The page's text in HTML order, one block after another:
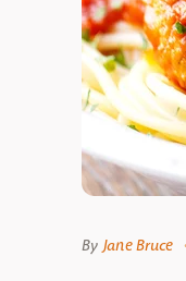
By Jane Bruce